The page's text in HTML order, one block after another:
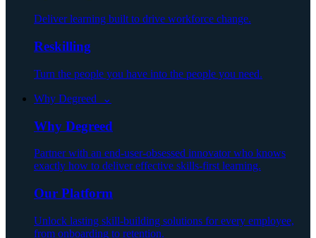
Deliver learning built to drive workforce change.
Reskilling
Turn the people you have into the people you need.
Why Degreed ⌄
Why Degreed
Partner with an end-user-obsessed innovator who knows
exactly how to deliver effective skills-first learning.
Our Platform
Unlock lasting skill-building solutions for every employee,
from onboarding to retention.